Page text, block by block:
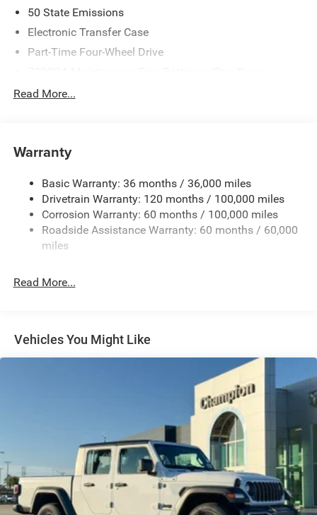
50 State Emissions
Electronic Transfer Case
Part-Time Four-Wheel Drive
Protection
Trailer Wiring Harness
4520# Maximum Payload
HD Gas-Pressurized Shock Absorbers
Front Anti-Roll Bar
Hydraulic Power-Assist Steering
Single Stainless Steel Exhaust
Solid Axle Rear Suspension w/Leaf Springs
4-Wheel Disc Brakes w/4-Wheel ABS, Front And Rear
Vented Discs, Brake Assist and Hill Hold Control
Read More...
Warranty
Basic Warranty: 36 months / 36,000 miles
Drivetrain Warranty: 120 months / 100,000 miles
Corrosion Warranty: 60 months / 100,000 miles
Roadside Assistance Warranty: 60 months / 60,000
miles
Read More...
Vehicles You Might Like